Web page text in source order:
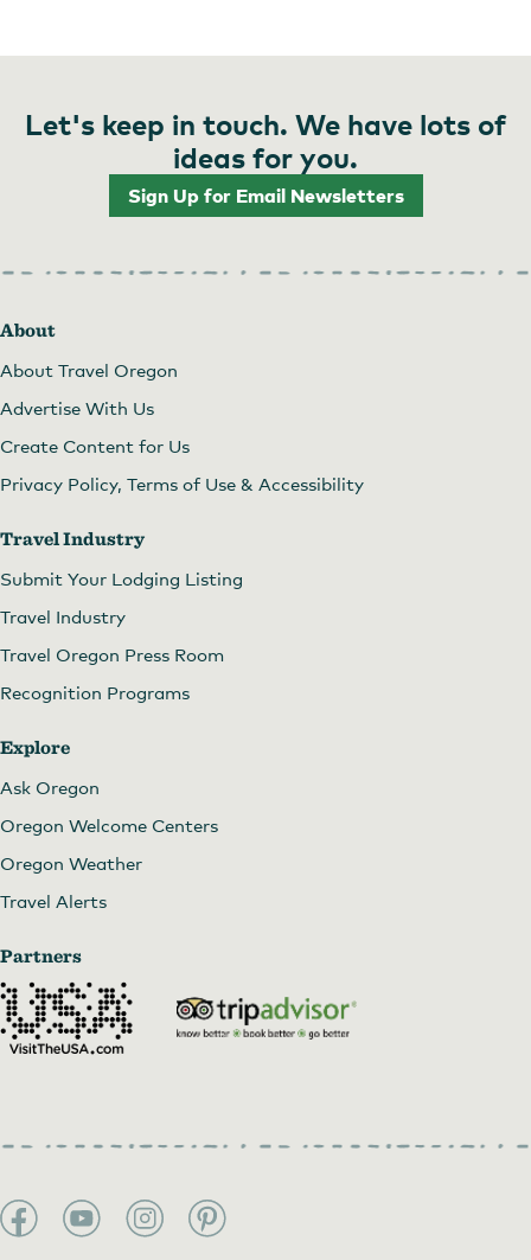
Let's keep in touch. We have lots of
ideas for you.
Sign Up for Email Newsletters
About
About Travel Oregon
Advertise With Us
Create Content for Us
Privacy Policy, Terms of Use & Accessibility
Travel Industry
Submit Your Lodging Listing
Travel Industry
Travel Oregon Press Room
Recognition Programs
Explore
Ask Oregon
Oregon Welcome Centers
Oregon Weather
Travel Alerts
Partners